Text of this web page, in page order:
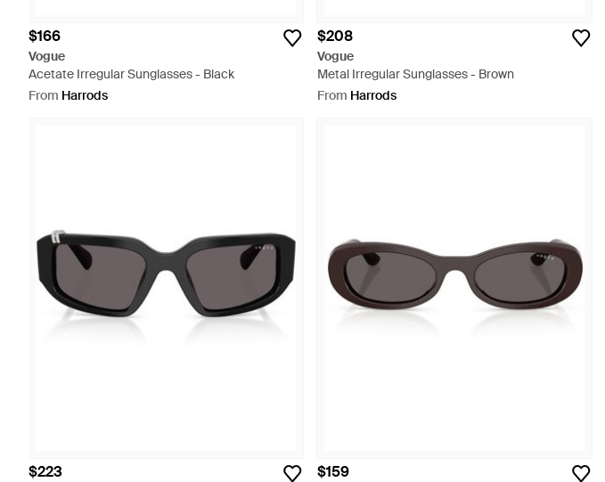
$166
Vogue
Acetate Irregular Sunglasses - Black
From Harrods
$208
Vogue
Metal Irregular Sunglasses - Brown
From Harrods
$223 $159